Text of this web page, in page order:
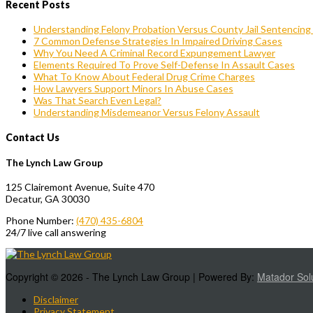
Recent Posts
Understanding Felony Probation Versus County Jail Sentencing
7 Common Defense Strategies In Impaired Driving Cases
Why You Need A Criminal Record Expungement Lawyer
Elements Required To Prove Self-Defense In Assault Cases
What To Know About Federal Drug Crime Charges
How Lawyers Support Minors In Abuse Cases
Was That Search Even Legal?
Understanding Misdemeanor Versus Felony Assault
Contact Us
The Lynch Law Group
125 Clairemont Avenue, Suite 470
Decatur, GA 30030
Phone Number: (470) 435-6804
24/7 live call answering
Copyright © 2026 - The Lynch Law Group | Powered By: Matador
Disclaimer